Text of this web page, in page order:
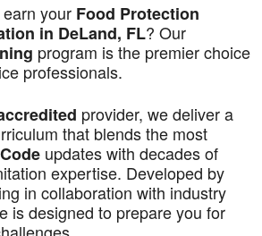
your Food Protection
in DeLand, FL? Our
program is the premier choice
professionals.
provider, we deliver a
that blends the most
updates with decades of
expertise. Developed by
in collaboration with industry
is designed to prepare you for